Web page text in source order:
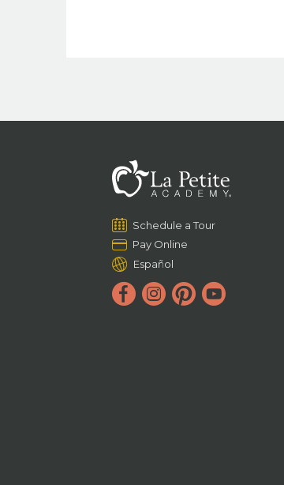
Schedule a Tour
Pay Online
Español